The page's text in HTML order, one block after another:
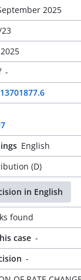
2025
-
13701877.6
English
(D)
in English
found
case -
-